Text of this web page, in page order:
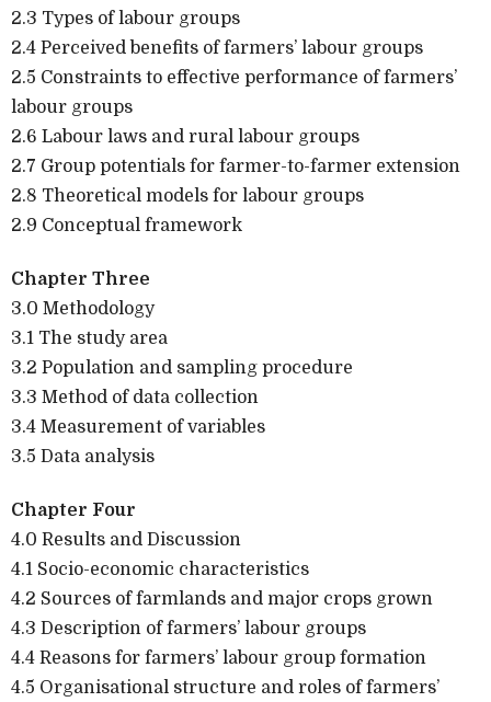
2.3 Types of labour groups
2.4 Perceived benefits of farmers’ labour groups
2.5 Constraints to effective performance of farmers’
labour groups
2.6 Labour laws and rural labour groups
2.7 Group potentials for farmer-to-farmer extension
2.8 Theoretical models for labour groups
2.9 Conceptual framework
Chapter Three
3.0 Methodology
3.1 The study area
3.2 Population and sampling procedure
3.3 Method of data collection
3.4 Measurement of variables
3.5 Data analysis
Chapter Four
4.0 Results and Discussion
4.1 Socio-economic characteristics
4.2 Sources of farmlands and major crops grown
4.3 Description of farmers’ labour groups
4.4 Reasons for farmers’ labour group formation
4.5 Organisational structure and roles of farmers’